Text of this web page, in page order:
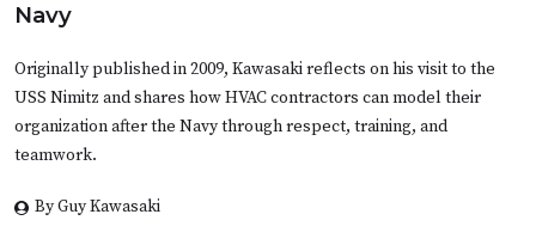
Navy
Originally published in 2009, Kawasaki reflects on his visit to the
USS Nimitz and shares how HVAC contractors can model their
organization after the Navy through respect, training, and
teamwork.
By Guy Kawasaki